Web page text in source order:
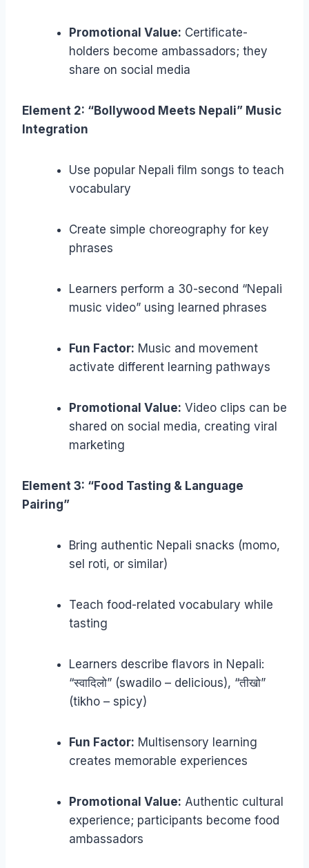
Promotional Value: Certificate-
holders become ambassadors; they
share on social media
Element 2: “Bollywood Meets Nepali” Music
Integration
Use popular Nepali film songs to teach
vocabulary
Create simple choreography for key
phrases
Learners perform a 30-second “Nepali
music video” using learned phrases
Fun Factor: Music and movement
activate different learning pathways
Promotional Value: Video clips can be
shared on social media, creating viral
marketing
Element 3: “Food Tasting & Language
Pairing”
Bring authentic Nepali snacks (momo,
sel roti, or similar)
Teach food-related vocabulary while
tasting
Learners describe flavors in Nepali:
“स्वादिलो” (swadilo – delicious), “तीखो”
(tikho – spicy)
Fun Factor: Multisensory learning
creates memorable experiences
Promotional Value: Authentic cultural
experience; participants become food
ambassadors